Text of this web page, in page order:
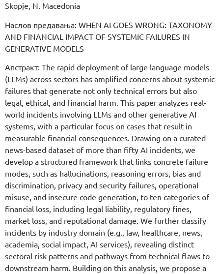
Skopje, N. Macedonia
Наслов предавања: WHEN AI GOES WRONG: TAXONOMY
AND FINANCIAL IMPACT OF SYSTEMIC FAILURES IN
GENERATIVE MODELS
Апстракт: The rapid deployment of large language models
(LLMs) across sectors has amplified concerns about systemic
failures that generate not only technical errors but also
legal, ethical, and financial harm. This paper analyzes real-
world incidents involving LLMs and other generative AI
systems, with a particular focus on cases that result in
measurable financial consequences. Drawing on a curated
news-based dataset of more than fifty AI incidents, we
develop a structured framework that links concrete failure
modes, such as hallucinations, reasoning errors, bias and
discrimination, privacy and security failures, operational
misuse, and insecure code generation, to ten categories of
financial loss, including legal liability, regulatory fines,
market loss, and reputational damage. We further classify
incidents by industry domain (e.g., law, healthcare, news,
academia, social impact, AI services), revealing distinct
sectoral risk patterns and pathways from technical flaws to
downstream harm. Building on this analysis, we propose a